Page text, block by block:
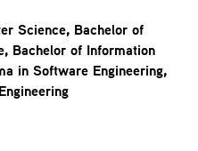
Science, Bachelor of
Bachelor of Information
in Software Engineering,